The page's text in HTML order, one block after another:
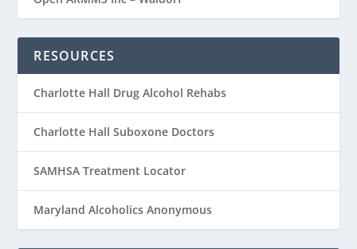
RESOURCES
Charlotte Hall Drug Alcohol Rehabs
Charlotte Hall Suboxone Doctors
SAMHSA Treatment Locator
Maryland Alcoholics Anonymous